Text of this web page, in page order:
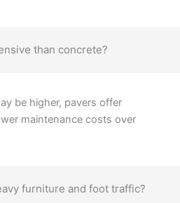
than concrete?
be higher, pavers offer
maintenance costs over
furniture and foot traffic?